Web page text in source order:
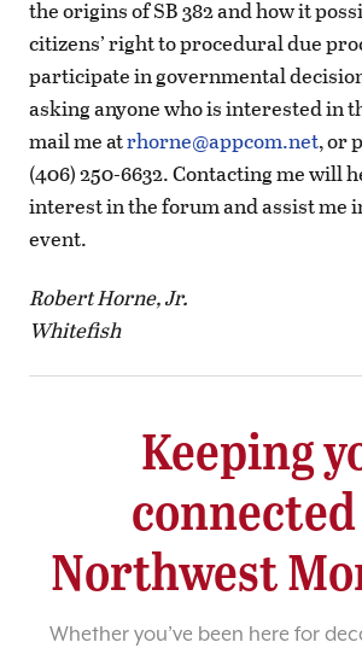
the origins of SB 382 and how it
citizens’ right to procedural due
participate in governmental
asking anyone who is interested in
mail me atrhorne@appcom.net, or
(406) 250-6632. Contacting me will
interest in the forum and assist me
event.
Robert Horne, Jr.
Whitefish
Keeping
Northwest
Whether you’ve been here for